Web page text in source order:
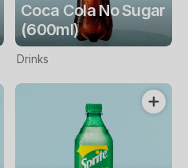
Coca Cola No Sugar
(600ml)
Drinks